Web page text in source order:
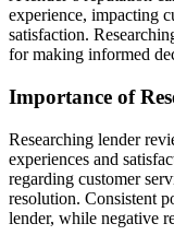
experience, impacting
satisfaction.
for making informed
Importance of
Researching lender
experiences and
regarding customer
resolution. Consistent
lender, while negative